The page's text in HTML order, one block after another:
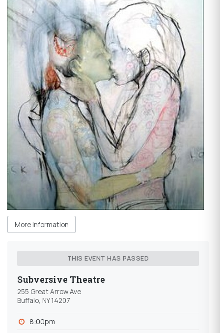
More Information
THIS EVENT HAS PASSED
Subversive Theatre
255 Great Arrow Ave
Buffalo, NY 14207
8:00pm